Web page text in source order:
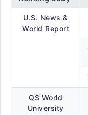
U.S. News &
World Report
QS World
University